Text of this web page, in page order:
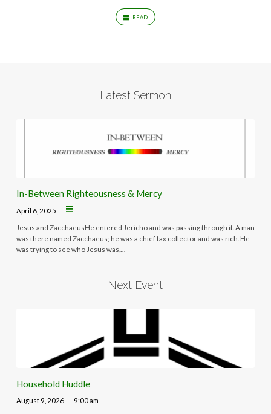
READ
Latest Sermon
In-Between Righteousness & Mercy
April 6, 2025
Jesus and ZacchaeusHe entered Jericho and was passing through it. A man
was there named Zacchaeus; he was a chief tax collector and was rich. He
was trying to see who Jesus was,…
Next Event
Household Huddle
August 9, 2026 9:00 am